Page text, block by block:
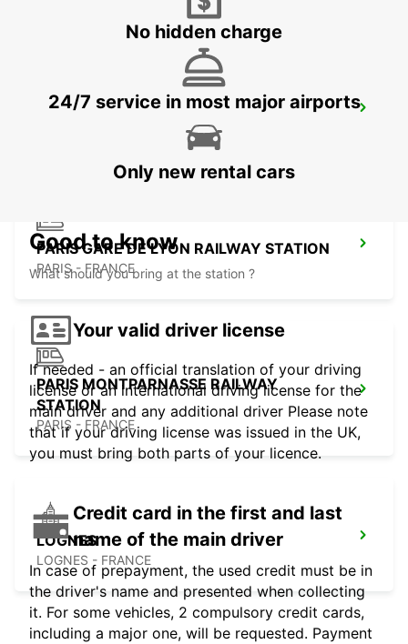
PARIS PLACE D'ITALIE
PARIS GARE DE LYON RAILWAY STATION
PARIS - FRANCE
PARIS MONTPARNASSE RAILWAY
STATION
PARIS - FRANCE
LOGNES
LOGNES - FRANCE
No hidden charge
24/7 service in most major airports
Only new rental cars
Good to know
What should you bring at the station ?
Your valid driver license
If needed - an official translation of your driving
license or an international driving license for the
main driver and any additional driver Please note
that if your driving license was issued in the UK,
you must bring both parts of your licence.
Credit card in the first and last
name of the main driver
In case of prepayment, the used credit must be in
the driver's name and presented when collecting
it. For some vehicles, 2 compulsory credit cards,
including a major one, will be requested. Payment